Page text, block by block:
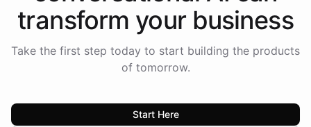
transform your business
Take the first step today to start building the products
of tomorrow.
Start Here